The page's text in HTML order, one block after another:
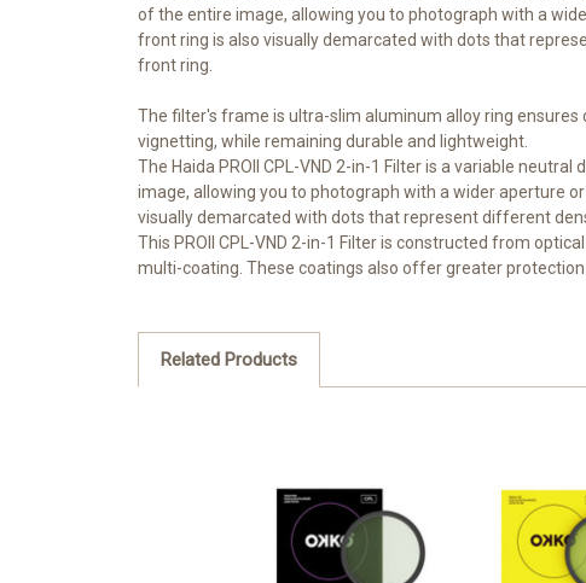
of the entire image, allowing you to photograph with a
front ring is also visually demarcated with dots that
front ring.
The filter's frame is ultra-slim aluminum alloy ring
vignetting, while remaining durable and lightweight.
The Haida PROII CPL-VND 2-in-1 Filter is a variable
image, allowing you to photograph with a wider aperture
visually demarcated with dots that represent different
This PROII CPL-VND 2-in-1 Filter is constructed from
multi-coating. These coatings also offer greater
Related Products